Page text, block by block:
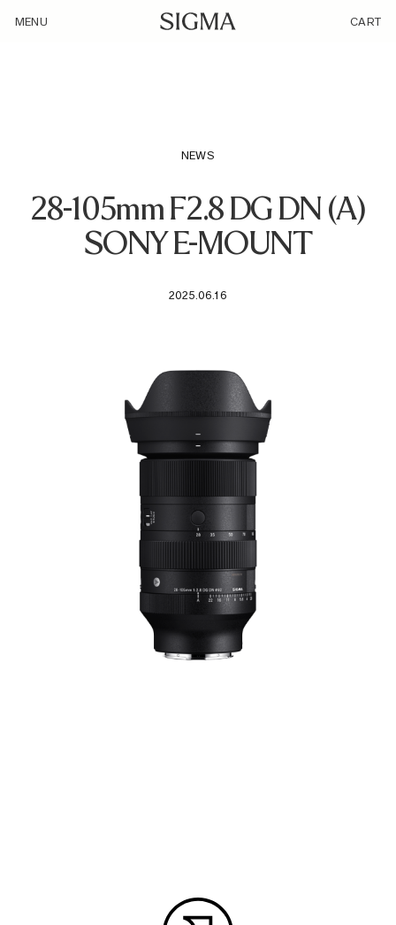
/loyalty_products/sigma-af-28-105mm-f2-8-dg-dn-a-f-se/
MENU CART
NEWS
28-105mm F2.8 DG DN (A)
SONY E-MOUNT
2025.06.16